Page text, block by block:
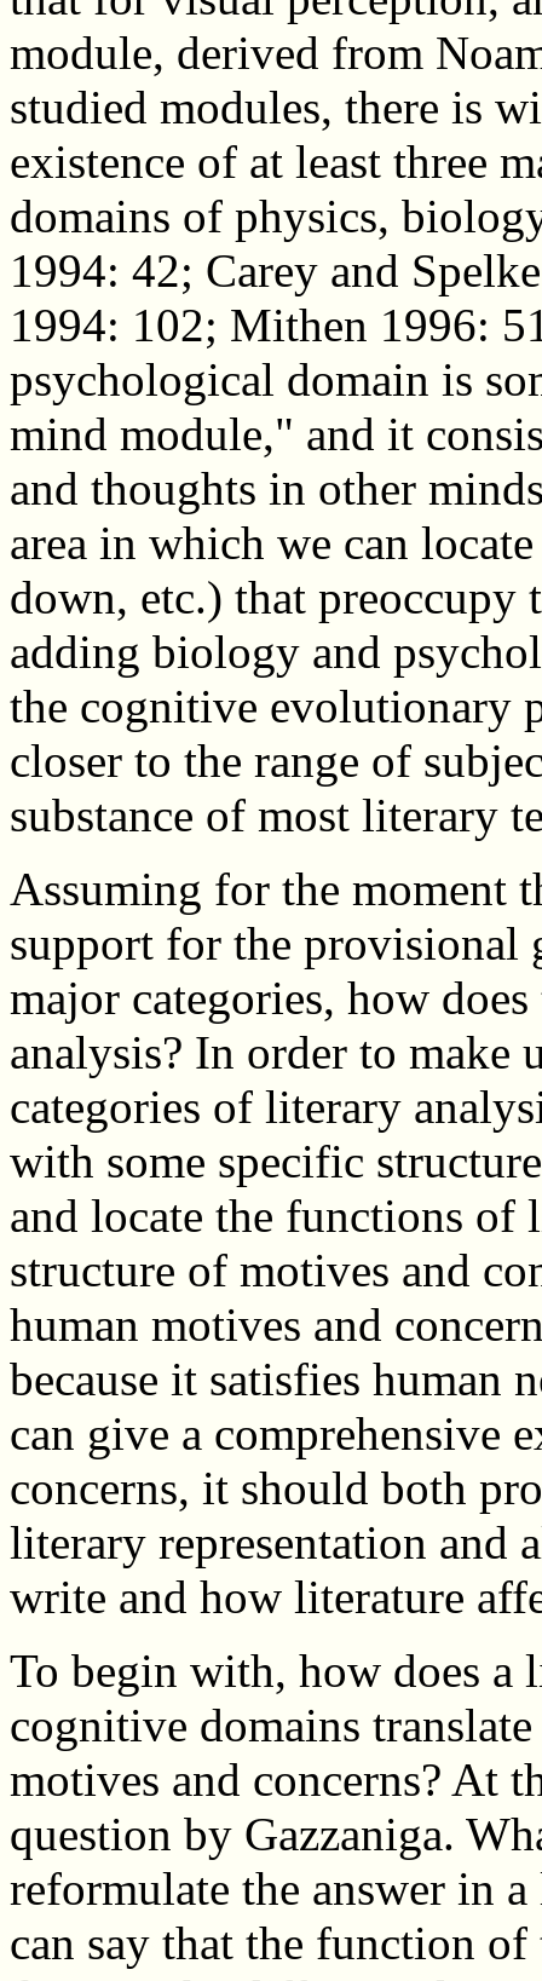
module, derived from
studied modules, there is
existence of at least three
domains of physics,
1994: 42; Carey and
1994: 102; Mithen 1996:
psychological domain is
mind module," and it
and thoughts in other
area in which we can
down, etc.) that
adding biology and
the cognitive evolutionary
closer to the range of
substance of most literary
Assuming for the moment
support for the provisional
major categories, how
analysis? In order to make
categories of literary
with some specific
and locate the functions
structure of motives and
human motives and
because it satisfies human
can give a comprehensive
concerns, it should both
literary representation and
write and how literature
To begin with, how does
cognitive domains
motives and concerns? At
question by Gazzaniga.
reformulate the answer in
can say that the function